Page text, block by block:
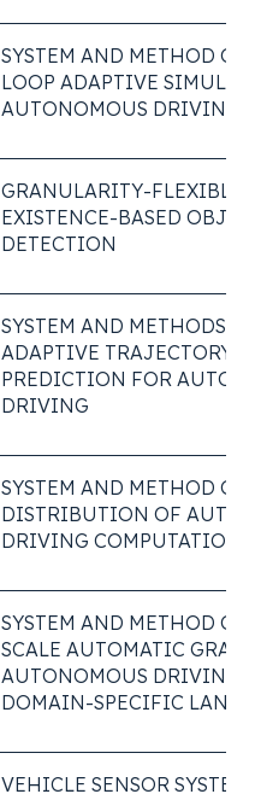
SYSTEM AND METHOD OF
LOOP ADAPTIVE
AUTONOMOUS DRIVING
GRANULARITY-FLEXIBLE
EXISTENCE-BASED
DETECTION
SYSTEM AND METHODS
ADAPTIVE TRAJECTORY
PREDICTION FOR
DRIVING
SYSTEM AND METHOD
DISTRIBUTION OF
DRIVING COMPUTATIONS
SYSTEM AND METHOD OF
SCALE AUTOMATIC
AUTONOMOUS DRIVING
DOMAIN-SPECIFIC
VEHICLE SENSOR